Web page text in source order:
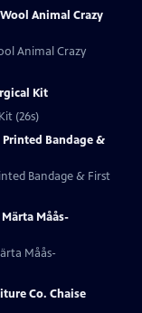
Animal Crazy
Animal Crazy
Kit
(26s)
Bandage &
Bandage & First
Måås-
Måås-
Co. Chaise